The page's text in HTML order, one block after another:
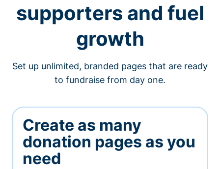
supporters and fuel
growth
Set up unlimited, branded pages that are ready
to fundraise from day one.
Create as many
donation pages as you
need